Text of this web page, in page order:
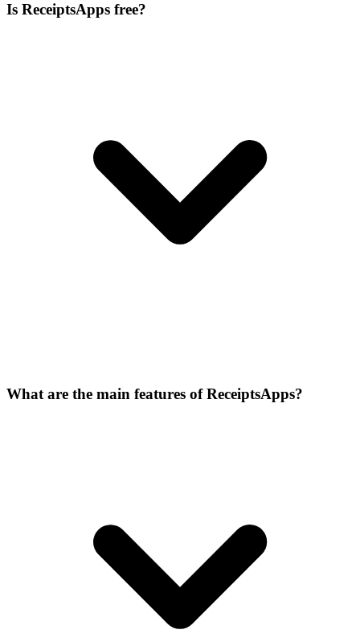
Is ReceiptsApps free?
What are the main features of ReceiptsApps?